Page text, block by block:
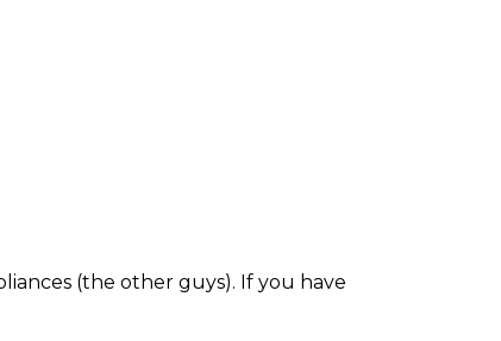
(the other guys). If you have